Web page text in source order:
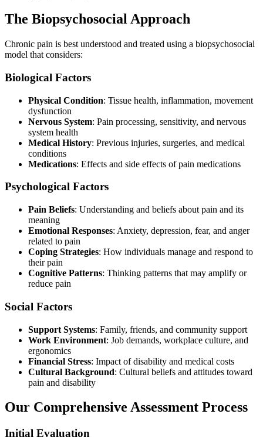
The Biopsychosocial Approach
Chronic pain is best understood and treated using a biopsychosocial
model that considers:
Biological Factors
Physical Condition: Tissue health, inflammation, movement
dysfunction
Nervous System: Pain processing, sensitivity, and nervous
system health
Medical History: Previous injuries, surgeries, and medical
conditions
Medications: Effects and side effects of pain medications
Psychological Factors
Pain Beliefs: Understanding and beliefs about pain and its
meaning
Emotional Responses: Anxiety, depression, fear, and anger
related to pain
Coping Strategies: How individuals manage and respond to
their pain
Cognitive Patterns: Thinking patterns that may amplify or
reduce pain
Social Factors
Support Systems: Family, friends, and community support
Work Environment: Job demands, workplace culture, and
ergonomics
Financial Stress: Impact of disability and medical costs
Cultural Background: Cultural beliefs and attitudes toward
pain and disability
Our Comprehensive Assessment Process
Initial Evaluation